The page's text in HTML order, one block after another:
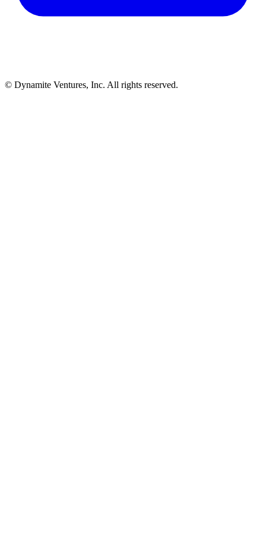
© Dynamite Ventures, Inc. All rights reserved.